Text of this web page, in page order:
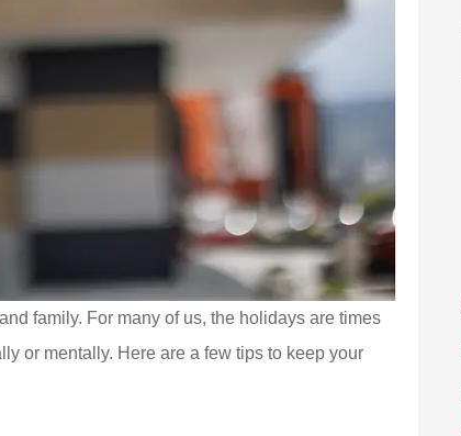
family. For many of us, the holidays are times
or mentally. Here are a few tips to keep your